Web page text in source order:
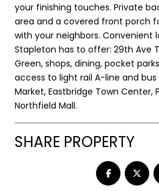
your finishing touches. Private
area and a covered front porch
with your neighbors. Convenient
Stapleton has to offer: 29th Ave
Green, shops, dining, pocket
access to light rail A-line and bus
Market, Eastbridge Town Center,
Northfield Mall.
SHARE PROPERTY